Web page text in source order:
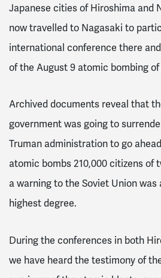
Japanese cities of Hiroshima and
now travelled to Nagasaki to
international conference there
of the August 9 atomic bombing
Archived documents reveal that
government was going to
Truman administration to go
atomic bombs 210,000 citizens of
a warning to the Soviet Union
highest degree.
During the conferences in both
we have heard the testimony of